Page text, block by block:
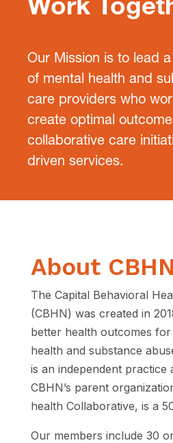
Work
Our Mission is to lead
of mental health and
care providers who
create optimal
collaborative care
driven services.
About CBHN
The Capital Behavioral
(CBHN) was created in
better health outcomes
health and substance
is an independent practice
CBHN’s parent
health Collaborative, is a
Our members include 30